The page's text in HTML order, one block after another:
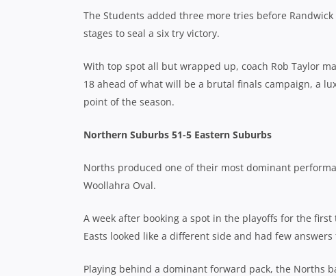
The Students added three more tries before
stages to seal a six try victory.
With top spot all but wrapped up, coach Rob Taylor
18 ahead of what will be a brutal finals campaign, a
point of the season.
Northern Suburbs 51-5 Eastern Suburbs
Norths produced one of their most dominant
Woollahra Oval.
A week after booking a spot in the playoffs for the
Easts looked like a different side and had few
Playing behind a dominant forward pack, the Norths